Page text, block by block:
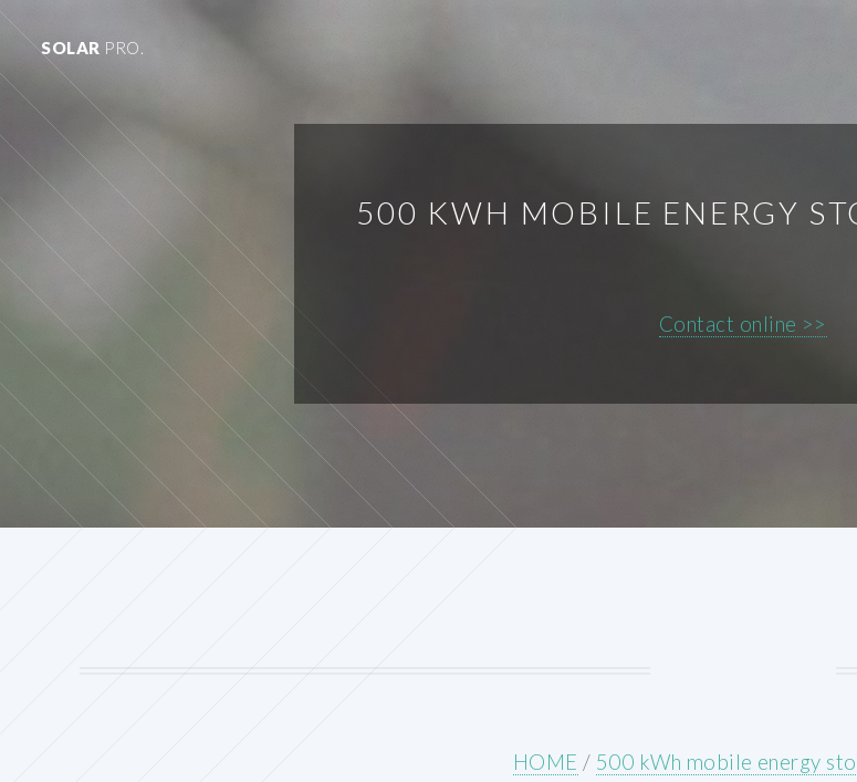
SOLAR PRO.
500 KWH MOBILE ENERGY
Contact online >>
HOME / 500 kWh mobile energy